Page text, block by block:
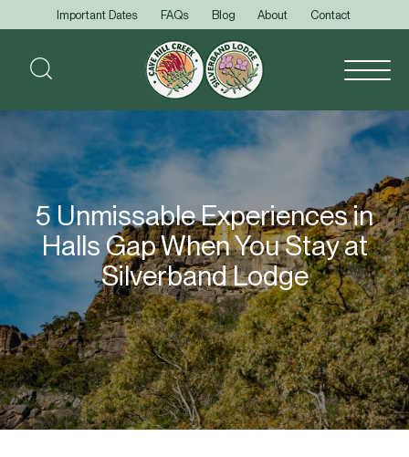
Important Dates FAQs Blog About Contact
5 Unmissable Experiences in
Halls Gap When You Stay at
Silverband Lodge